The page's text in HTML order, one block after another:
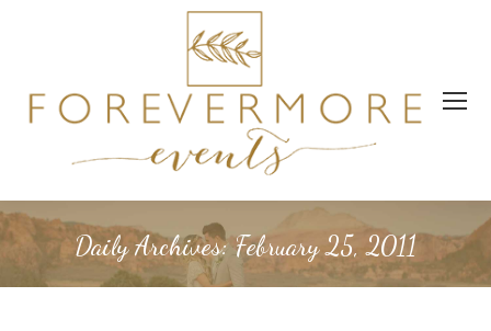
Daily Archives:February 25, 2011